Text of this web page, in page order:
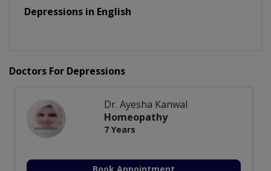
Depressions in English
Doctors For Depressions
Dr. Ayesha Kanwal
Homeopathy
7 Years
Book Appointment